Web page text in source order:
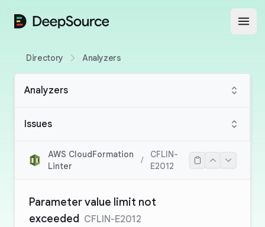
DeepSource
Directory Analyzers
Analyzers
Issues
AWS CloudFormation
Linter
/
CFLIN-
E2012
Parameter value limit not
exceeded CFLIN-E2012